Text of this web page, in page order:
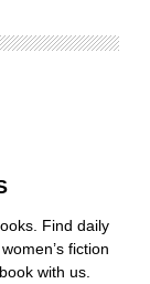
Find daily
fiction
with us.